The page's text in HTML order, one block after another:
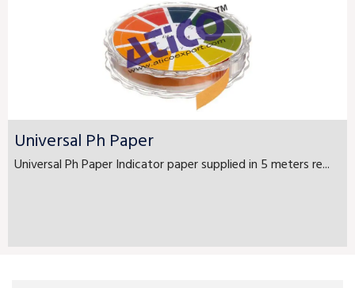
Universal Ph Paper
Universal Ph Paper Indicator paper supplied in 5 meters re...